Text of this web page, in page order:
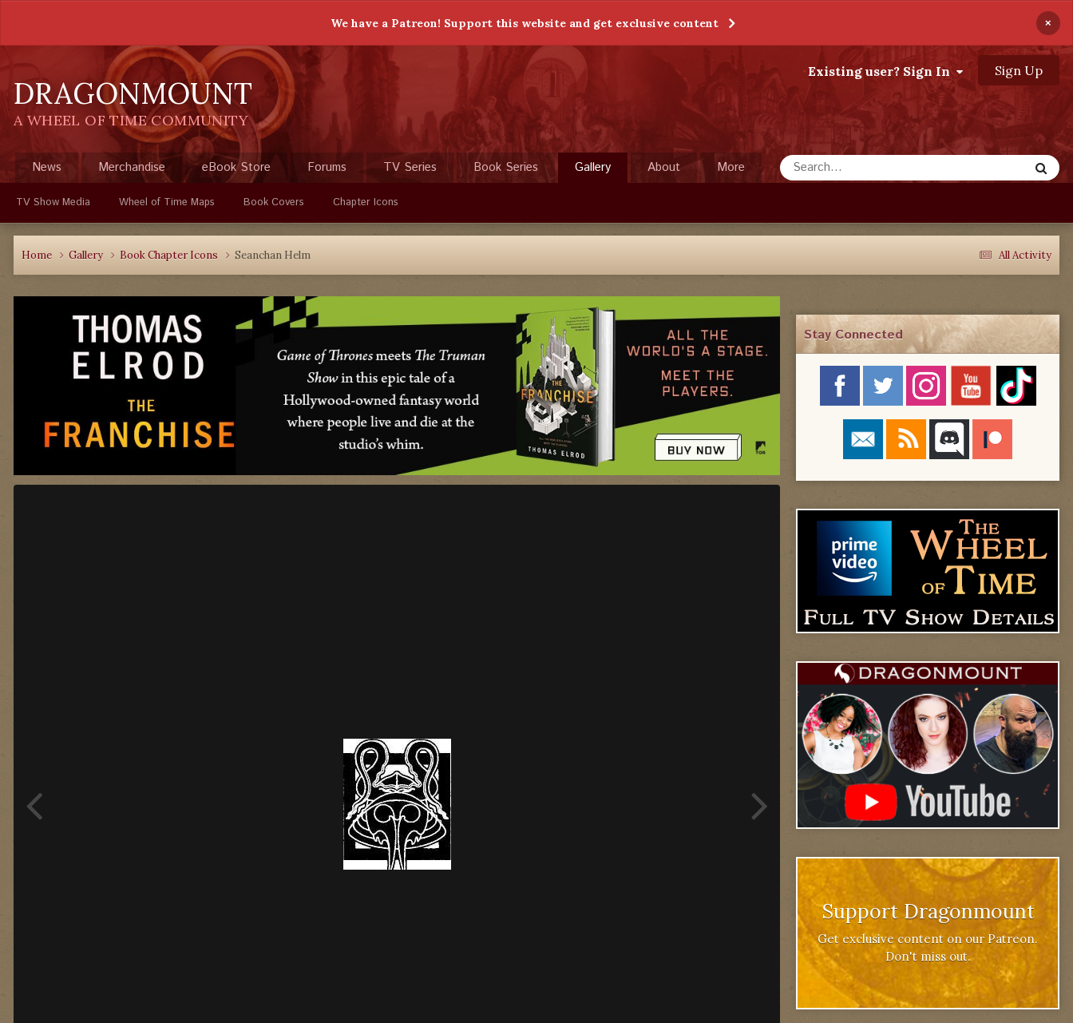
We have a Patreon! Support this website and get exclusive content ×
DRAGONMOUNT
A WHEEL OF TIME COMMUNITY
Existing user? Sign In Sign Up
News Merchandise eBook Store Forums TV Series Book Series Gallery
TV Show Media Wheel of Time Maps Book Covers Chapter Icons
About More
All Activity
Home Gallery Book Chapter Icons Seanchan Helm
Stay Connected
Support Dragonmount
Get exclusive content on our Patreon.
Don't miss out.